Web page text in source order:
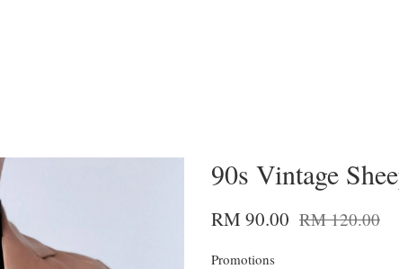
90s Vintage
RM 90.00 RM 120.00
Promotions